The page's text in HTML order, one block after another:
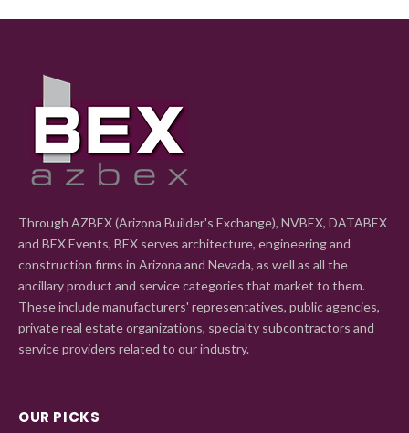
Through AZBEX (Arizona Builder's Exchange), NVBEX, DATABEX
and BEX Events, BEX serves architecture, engineering and
construction firms in Arizona and Nevada, as well as all the
ancillary product and service categories that market to them.
These include manufacturers' representatives, public agencies,
private real estate organizations, specialty subcontractors and
service providers related to our industry.
OUR PICKS